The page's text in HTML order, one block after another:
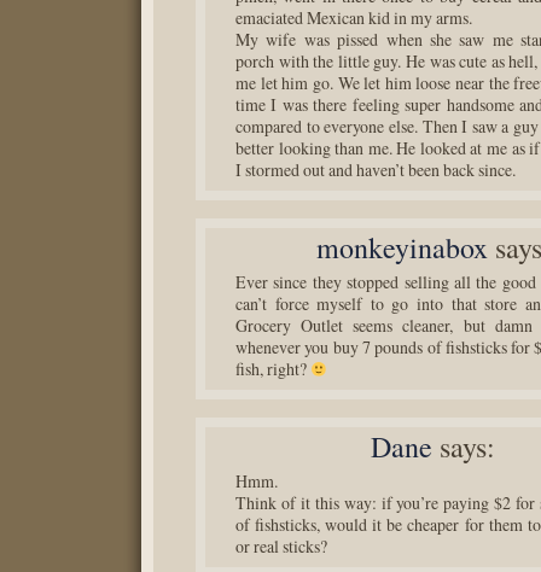
emaciated Mexican kid in my arms.
My wife was pissed when she saw me
porch with the little guy. He was cute as hell,
me let him go. We let him loose near the
time I was there feeling super handsome
compared to everyone else. Then I saw a
better looking than me. He looked at me as
I stormed out and haven’t been back since.
monkeyinabox
Ever since they stopped selling all the
can’t force myself to go into that store
Grocery Outlet seems cleaner, but
whenever you buy 7 pounds of fishsticks for
fish, right?
Dane says:
Hmm.
Think of it this way: if you’re paying $2 for
of fishsticks, would it be cheaper for them
or real sticks?